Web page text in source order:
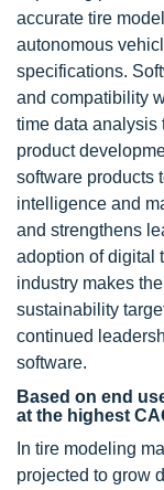
accurate tire
autonomous
specifications.
and compatibility
time data analysis
product
software products
intelligence and
and strengthens
adoption of digital
industry makes
sustainability
continued
software.
Based on end
at the highest
In tire modeling
projected to grow